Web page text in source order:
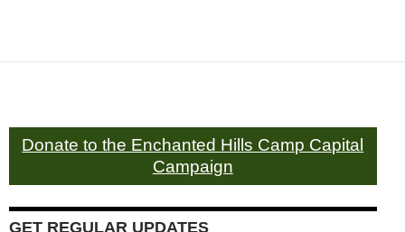
Donate to the Enchanted Hills Camp Capital
Campaign
GET REGULAR UPDATES